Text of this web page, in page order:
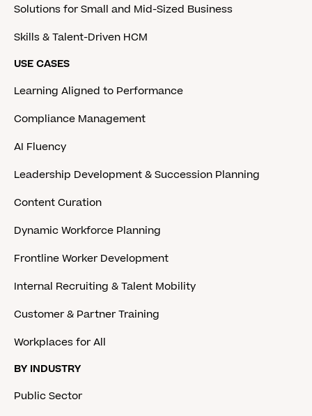
Solutions for Small and Mid-Sized Business
Skills & Talent-Driven HCM
USE CASES
Learning Aligned to Performance
Compliance Management
AI Fluency
Leadership Development & Succession Planning
Content Curation
Dynamic Workforce Planning
Frontline Worker Development
Internal Recruiting & Talent Mobility
Customer & Partner Training
Workplaces for All
BY INDUSTRY
Public Sector